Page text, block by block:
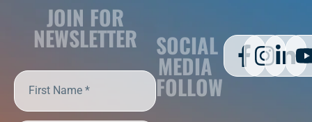
JOIN FOR
NEWSLETTER SOCIAL
MEDIA
FOLLOW